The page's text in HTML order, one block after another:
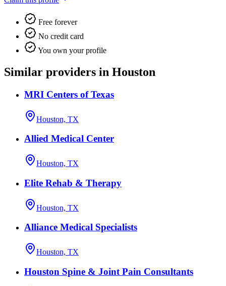
Free forever
No credit card
You own your profile
Similar providers in Houston
MRI Centers of Texas
Houston, TX
Allied Medical Center
Houston, TX
Elite Rehab & Therapy
Houston, TX
Alliance Medical Specialists
Houston, TX
Houston Spine & Joint Pain Consultants